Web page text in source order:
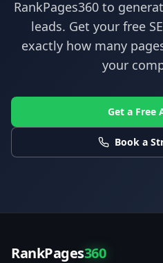
RankPages360to
leads. Get your free
exactly how many
your
Get a Free
Book a
RankPages360